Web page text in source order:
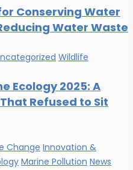
Conserving Water
Water Waste
Wildlife
Ecology 2025: A
Refused to Sit
Change Innovation &
Marine Pollution News